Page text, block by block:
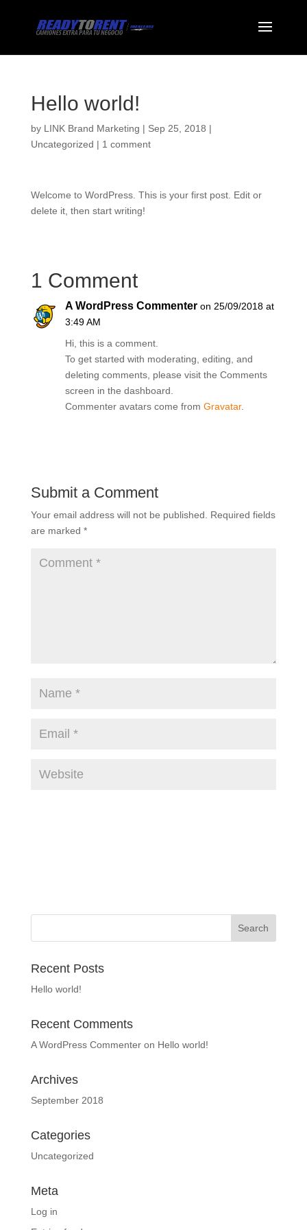
Hello world!
by LINK Brand Marketing | Sep 25, 2018 |
Uncategorized | 1 comment
Welcome to WordPress. This is your first post. Edit or
delete it, then start writing!
1 Comment
A WordPress Commenter on 25/09/2018 at
3:49 AM
Hi, this is a comment.
To get started with moderating, editing, and
deleting comments, please visit the Comments
screen in the dashboard.
Commenter avatars come from Gravatar.
Submit a Comment
Your email address will not be published.
Required fields
are marked *
Recent Posts
Hello world!
Recent Comments
A WordPress Commenteron Hello world!
Archives
September 2018
Categories
Uncategorized
Meta
Log in